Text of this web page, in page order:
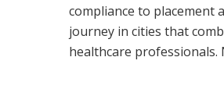
compliance to
journey in cities that
healthcare